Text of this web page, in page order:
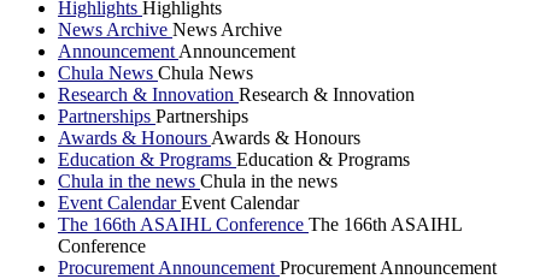
Highlights Highlights
News Archive News Archive
Announcement Announcement
Chula News Chula News
Research & Innovation Research & Innovation
Partnerships Partnerships
Awards & Honours Awards & Honours
Education & Programs Education & Programs
Chula in the news Chula in the news
Event CalendarEvent Calendar
The 166th ASAIHL Conference The 166th ASAIHL
Conference
Procurement Announcement Procurement Announcement